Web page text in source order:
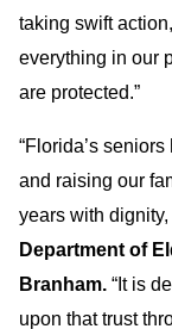
taking swift
everything in our
are protected.”
“Florida’s
and raising our
years with
Department of
Branham. “It is
upon that trust